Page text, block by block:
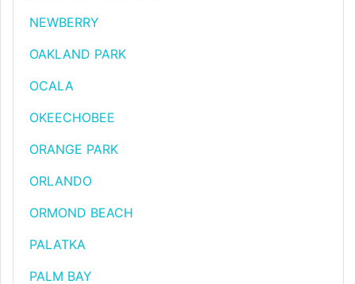
NEWBERRY
OAKLAND PARK
OCALA
OKEECHOBEE
ORANGE PARK
ORLANDO
ORMOND BEACH
PALATKA
PALM BAY